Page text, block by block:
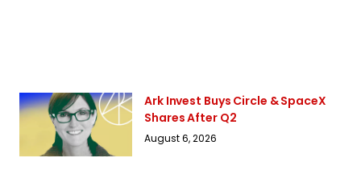
Ark Invest Buys Circle & SpaceX
Shares After Q2
August 6, 2026